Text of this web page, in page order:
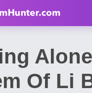
Of Li